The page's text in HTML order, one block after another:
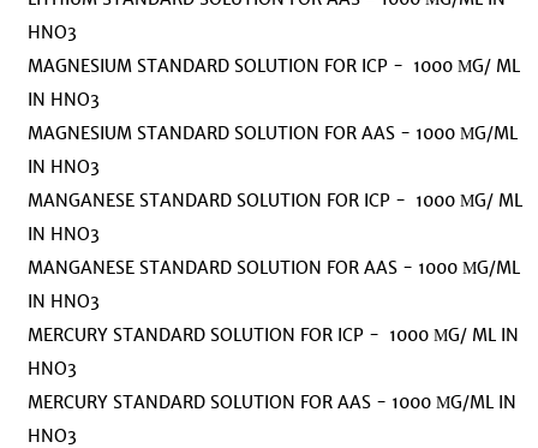
HNO3
MAGNESIUM STANDARD SOLUTION FOR ICP - 1000 ΜG/ ML
IN HNO3
MAGNESIUM STANDARD SOLUTION FOR AAS - 1000 ΜG/ML
IN HNO3
MANGANESE STANDARD SOLUTION FOR ICP - 1000 ΜG/ ML
IN HNO3
MANGANESE STANDARD SOLUTION FOR AAS - 1000 ΜG/ML
IN HNO3
MERCURY STANDARD SOLUTION FOR ICP - 1000 ΜG/ ML IN
HNO3
MERCURY STANDARD SOLUTION FOR AAS - 1000 ΜG/ML IN
HNO3